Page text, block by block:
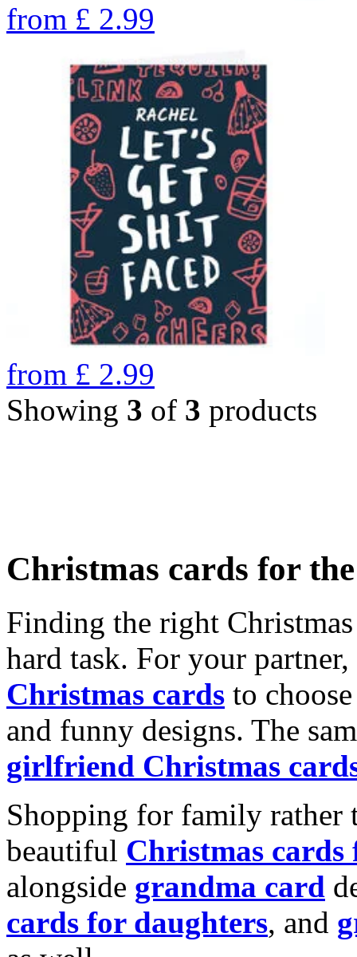
from £ 2.99
from £ 2.99
Showing 3 of 3 products
Christmas cards for
Finding the right
hard task. For your
Christmas cards to
and funny designs. The
girlfriend Christmas
Shopping for family rather
beautiful Christmas cards
alongside grandma card
cards for daughters, and